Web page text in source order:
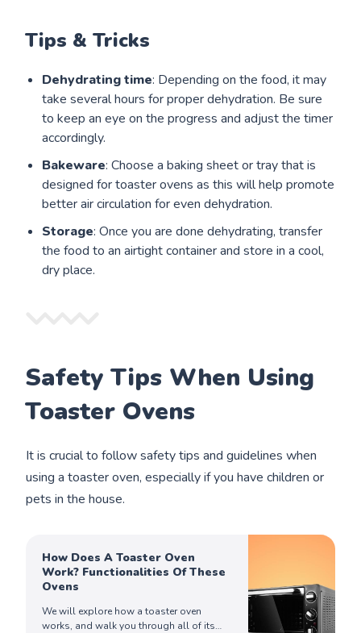
Tips & Tricks
Dehydrating time: Depending on the food, it may
take several hours for proper dehydration. Be sure
to keep an eye on the progress and adjust the timer
accordingly.
Bakeware: Choose a baking sheet or tray that is
designed for toaster ovens as this will help promote
better air circulation for even dehydration.
Storage: Once you are done dehydrating, transfer
the food to an airtight container and store in a cool,
dry place.
Safety Tips When Using
Toaster Ovens
It is crucial to follow safety tips and guidelines when
using a toaster oven, especially if you have children or
pets in the house.
How Does A Toaster Oven
Work? Functionalities Of These
Ovens
We will explore how a toaster oven
works, and walk you through all of its